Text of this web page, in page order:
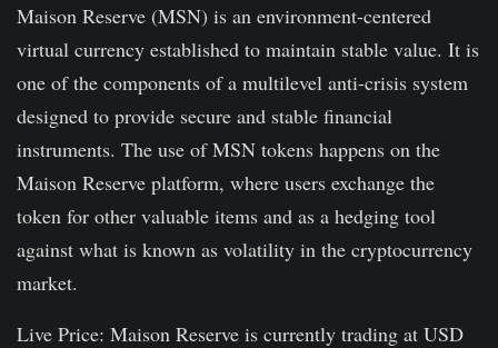
Maison Reserve (MSN) is an environment-centered
virtual currency established to maintain stable value. It is
one of the components of a multilevel anti-crisis system
designed to provide secure and stable financial
instruments. The use of MSN tokens happens on the
Maison Reserve platform, where users exchange the
token for other valuable items and as a hedging tool
against what is known as volatility in the cryptocurrency
market.
Live Price: Maison Reserve is currently trading at USD